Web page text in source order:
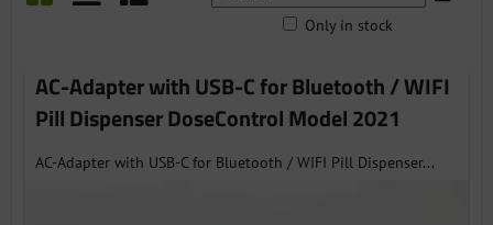
Only in stock
AC-Adapter with USB-C for Bluetooth / WIFI
Pill Dispenser DoseControl Model 2021
AC-Adapter with USB-C for Bluetooth / WIFI Pill Dispenser...